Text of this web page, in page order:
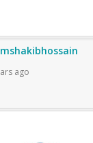
ago